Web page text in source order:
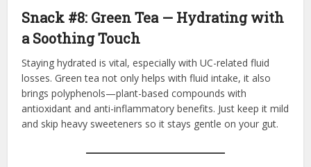
Snack #8: Green Tea — Hydrating with
a Soothing Touch
Staying hydrated is vital, especially with UC-related fluid
losses. Green tea not only helps with fluid intake, it also
brings polyphenols—plant-based compounds with
antioxidant and anti-inflammatory benefits. Just keep it mild
and skip heavy sweeteners so it stays gentle on your gut.